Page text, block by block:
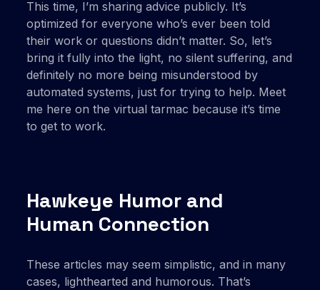
This time, I’m sharing advice publicly. It’s
optimized for everyone who’s ever been told
their work or questions didn’t matter. So, let’s
bring it fully into the light, no silent suffering, and
definitely no more being misunderstood by
automated systems, just for trying to help. Meet
me here on the virtual tarmac because it’s time
to get to work.
Hawkeye Humor and
Human Connection
These articles may seem simplistic, and in many
cases, lighthearted and humorous. That’s